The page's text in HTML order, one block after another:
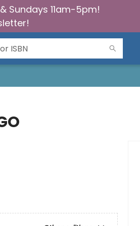
Sundays 11am-5pm!